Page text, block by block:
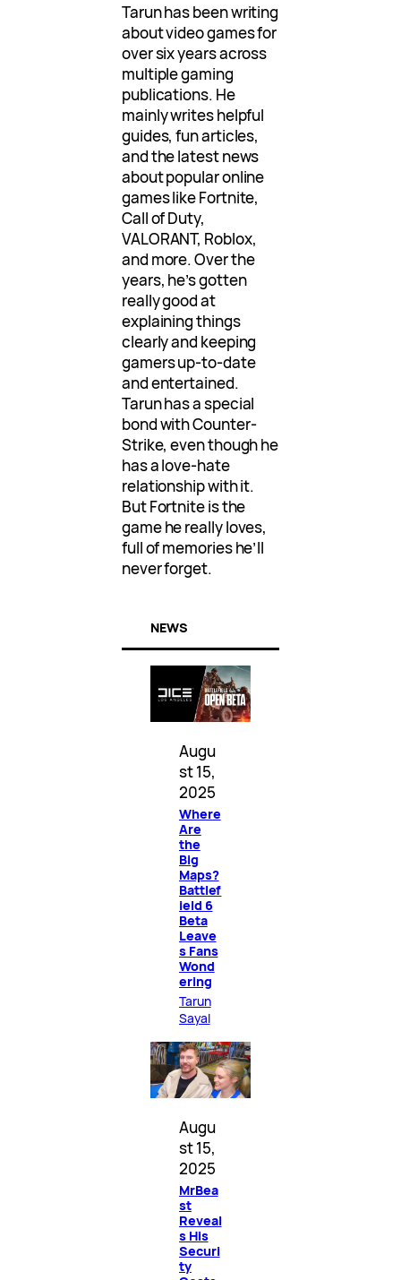
Tarun has been writing
about video games for
over six years across
multiple gaming
publications. He
mainly writes helpful
guides, fun articles,
and the latest news
about popular online
games like Fortnite,
Call of Duty,
VALORANT, Roblox,
and more. Over the
years, he’s gotten
really good at
explaining things
clearly and keeping
gamers up-to-date
and entertained.
Tarun has a special
bond with Counter-
Strike, even though he
has a love-hate
relationship with it.
But Fortnite is the
game he really loves,
full of memories he’ll
never forget.
NEWS
Augu
st 15,
2025
Where
Are
the
Big
Maps?
Battlef
ield 6
Beta
Leave
s Fans
Wond
ering
Tarun
Sayal
Augu
st 15,
2025
MrBea
st
Reveal
s His
Securi
ty